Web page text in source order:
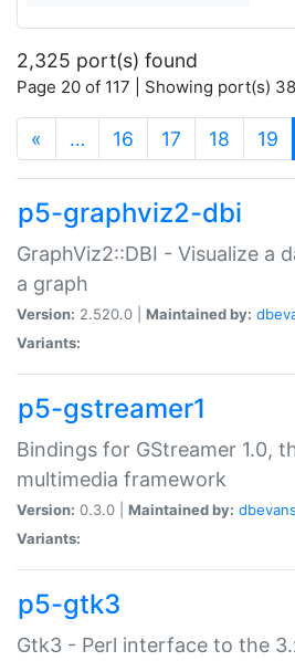
2,325 port(s) found
Page 20 of 117 | Showing port(s)
« … 16 17 18 19
p5-graphviz2-dbi
GraphViz2::DBI - Visualize a
a graph
Version: 2.520.0 | Maintained by:
Variants:
p5-gstreamer1
Bindings for GStreamer 1.0,
multimedia framework
Version: 0.3.0 | Maintained by: dbevans
Variants:
p5-gtk3
Gtk3 - Perl interface to the